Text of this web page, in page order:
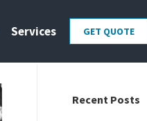
Services GET QUOTE
Recent Posts